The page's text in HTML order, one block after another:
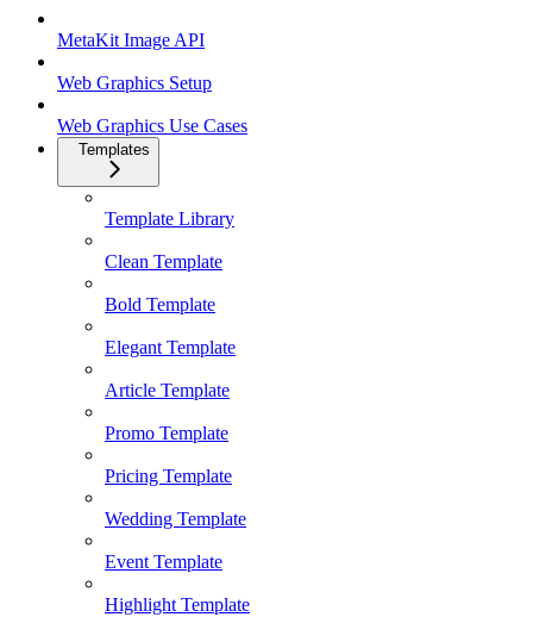
MetaKit Image API
Web Graphics Setup
Web Graphics Use Cases
Templates
Template Library
Clean Template
Bold Template
Elegant Template
Article Template
Promo Template
Pricing Template
Wedding Template
Event Template
Highlight Template